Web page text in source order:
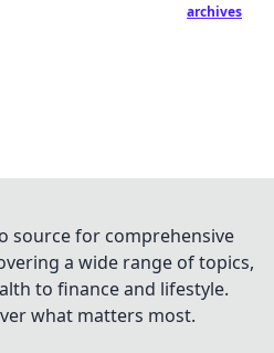
archives
source for comprehensive
a wide range of topics,
to finance and lifestyle.
what matters most.